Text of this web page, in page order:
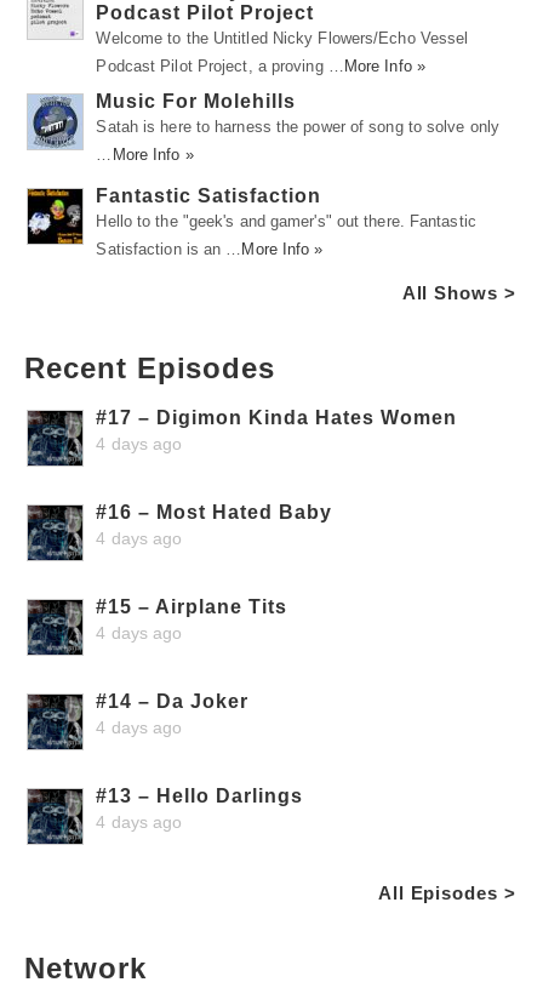
Podcast Pilot Project
Welcome to the Untitled Nicky Flowers/Echo Vessel
Podcast Pilot Project, a proving …
More Info »
Music For Molehills
Satah is here to harness the power of song to solve only
More Info »
Fantastic Satisfaction
Hello to the "geek's and gamer's" out there. Fantastic
Satisfaction is an …
More Info »
All Shows >
Recent Episodes
#17 – Digimon Kinda Hates Women
4 days ago
#16 – Most Hated Baby
4 days ago
#15 – Airplane Tits
4 days ago
#14 – Da Joker
4 days ago
#13 – Hello Darlings
4 days ago
All Episodes >
Network